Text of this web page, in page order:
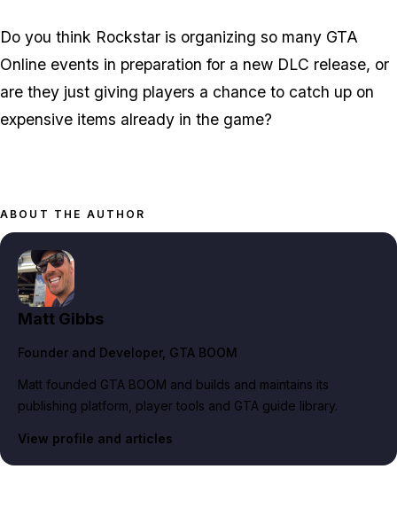
Do you think Rockstar is organizing so many GTA
Online events in preparation for a new DLC release, or
are they just giving players a chance to catch up on
expensive items already in the game?
ABOUT THE AUTHOR
Matt Gibbs
Founder and Developer, GTA BOOM
Matt founded GTA BOOM and builds and maintains its
publishing platform, player tools and GTA guide library.
View profile and articles